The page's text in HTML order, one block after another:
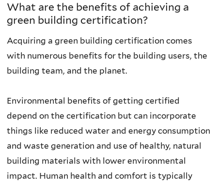
What are the benefits of achieving a
green building certification?
Acquiring a green building certification comes
with numerous benefits for the building users, the
building team, and the planet.
Environmental benefits of getting certified
depend on the certification but can incorporate
things like reduced water and energy consumption
and waste generation and use of healthy, natural
building materials with lower environmental
impact. Human health and comfort is typically